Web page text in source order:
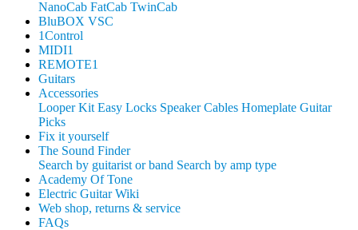
NanoCab FatCab TwinCab
BluBOX VSC
1Control
MIDI1
REMOTE1
Guitars
Accessories
Looper Kit Easy Locks Speaker Cables Homeplate Guitar
Picks
Fix it yourself
The Sound Finder
Search by guitarist or band Search by amp type
Academy Of Tone
Electric Guitar Wiki
Web shop, returns & service
FAQs